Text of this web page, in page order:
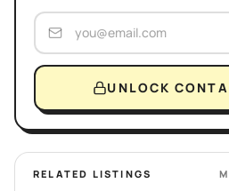
UNLOCK
RELATED LISTINGS